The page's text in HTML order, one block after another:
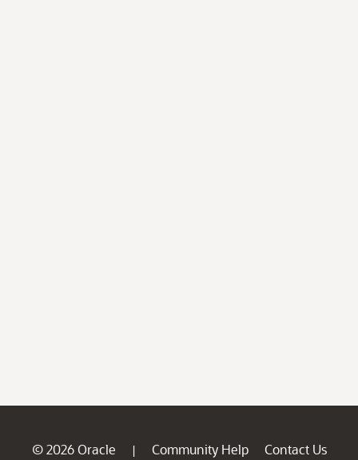
© 2026 Oracle | Community Help
Contact Us